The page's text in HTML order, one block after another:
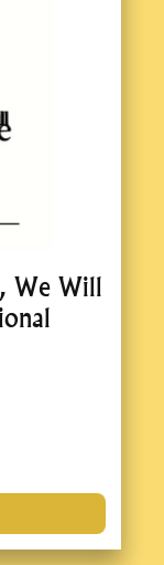
We Will